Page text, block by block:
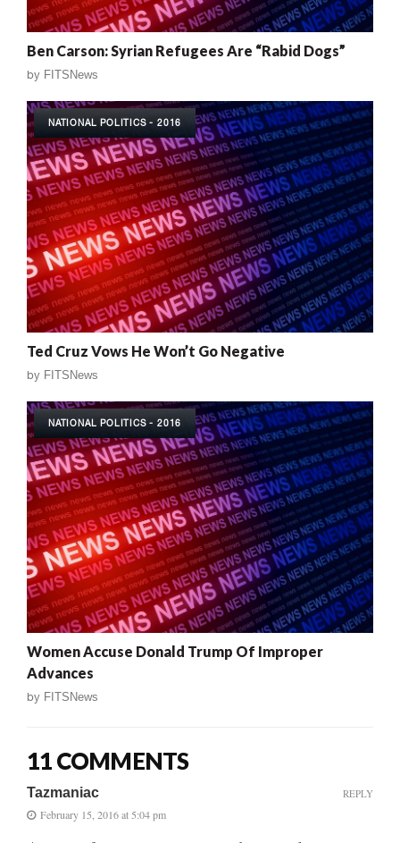
Ben Carson: Syrian Refugees Are “Rabid Dogs”
by FITSNews
NATIONAL POLITICS - 2016
Ted Cruz Vows He Won’t Go Negative
by FITSNews
NATIONAL POLITICS - 2016
Women Accuse Donald Trump Of Improper
Advances
by FITSNews
11 COMMENTS
Tazmaniac
February 15, 2016 at 5:04 pm
REPLY